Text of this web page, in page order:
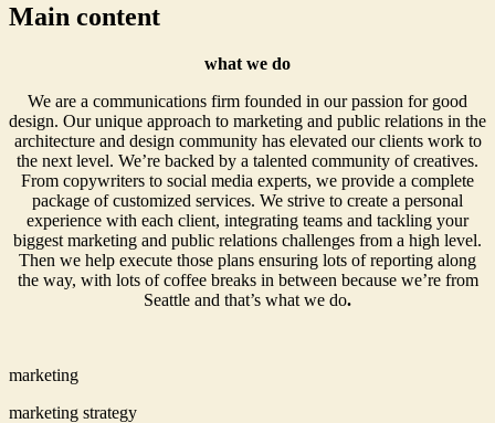
Main content
what we do
We are a communications firm founded in our passion for good
design. Our unique approach to marketing and public relations in the
architecture and design community has elevated our clients work to
the next level. We’re backed by a talented community of creatives.
From copywriters to social media experts, we provide a complete
package of customized services. We strive to create a personal
experience with each client, integrating teams and tackling your
biggest marketing and public relations challenges from a high level.
Then we help execute those plans ensuring lots of reporting along
the way, with lots of coffee breaks in between because we’re from
Seattle and that’s what we do.
marketing
marketing strategy